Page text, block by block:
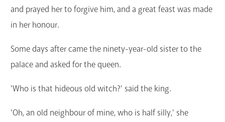
and prayed her to forgive him, and a great feast was made
in her honour.
Some days after came the ninety-year-old sister to the
palace and asked for the queen.
'Who is that hideous old witch?' said the king.
'Oh, an old neighbour of mine, who is half silly,' she